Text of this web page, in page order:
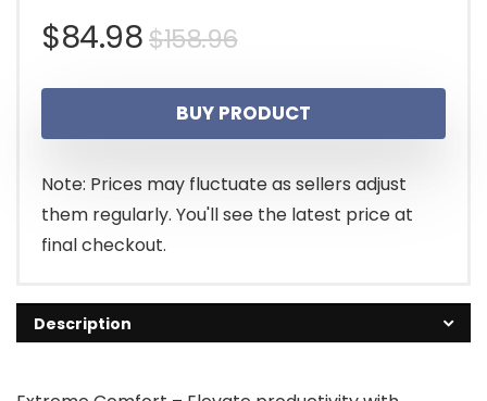
$158.96Original
price
was:
$158.96.
$84.98
Current
price
is:
$84.98.
BUY PRODUCT
Note: Prices may fluctuate as sellers adjust
them regularly. You'll see the latest price at
final checkout.
Description